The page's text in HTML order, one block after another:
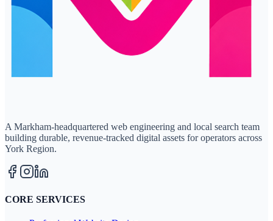
A Markham-headquartered web engineering and local search team
building durable, revenue-tracked digital assets for operators across
York Region.
CORE SERVICES